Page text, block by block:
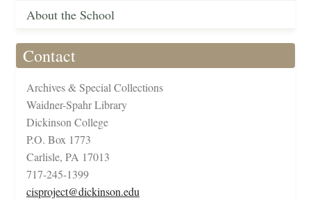
About the School
Contact
Archives & Special Collections
Waidner-Spahr Library
Dickinson College
P.O. Box 1773
Carlisle, PA 17013
717-245-1399
cisproject@dickinson.edu